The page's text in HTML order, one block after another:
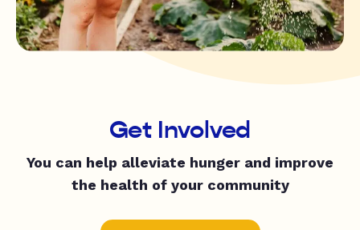
Get Involved
You can help alleviate hunger and improve
the health of your community